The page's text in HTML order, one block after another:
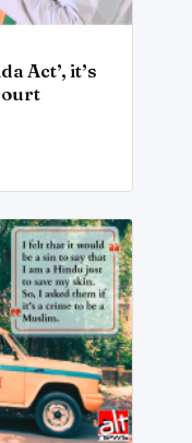
Act’, it’s